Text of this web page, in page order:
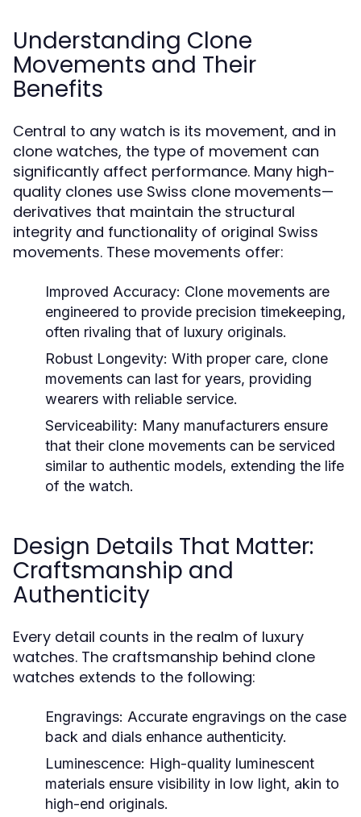
Understanding Clone
Movements and Their
Benefits
Central to any watch is its movement, and in
clone watches, the type of movement can
significantly affect performance. Many high-
quality clones use Swiss clone movements—
derivatives that maintain the structural
integrity and functionality of original Swiss
movements. These movements offer:
Improved Accuracy: Clone movements are
engineered to provide precision timekeeping,
often rivaling that of luxury originals.
Robust Longevity: With proper care, clone
movements can last for years, providing
wearers with reliable service.
Serviceability: Many manufacturers ensure
that their clone movements can be serviced
similar to authentic models, extending the life
of the watch.
Design Details That Matter:
Craftsmanship and
Authenticity
Every detail counts in the realm of luxury
watches. The craftsmanship behind clone
watches extends to the following:
Engravings: Accurate engravings on the case
back and dials enhance authenticity.
Luminescence: High-quality luminescent
materials ensure visibility in low light, akin to
high-end originals.